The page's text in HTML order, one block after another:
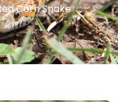
Corn Snake